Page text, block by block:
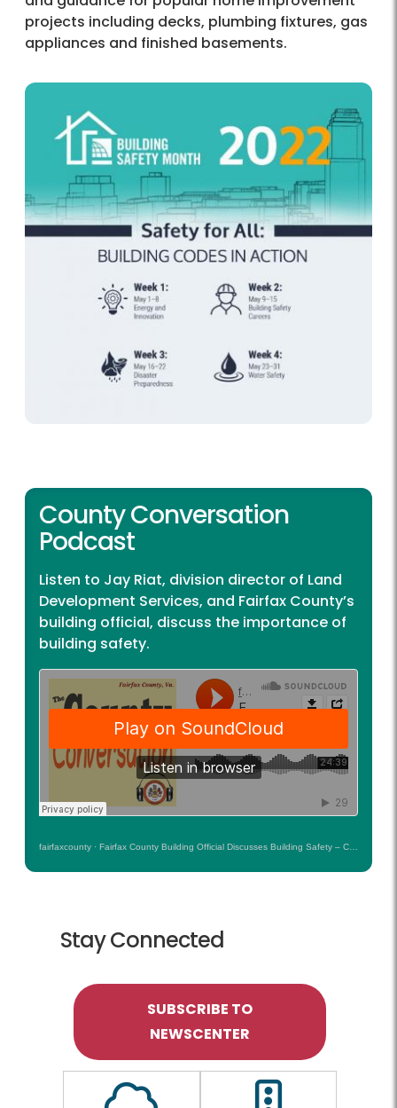
projects including decks, plumbing fixtures, gas
appliances and finished basements.
County Conversation
Podcast
Listen to Jay Riat, division director of Land
Development Services, and Fairfax County’s
building official, discuss the importance of
building safety.
fairfaxcounty · Fairfax County Building Official Discusses Building Safety – County Conversation Podcast
Stay Connected
SUBSCRIBE TO
NEWSCENTER
Outline of a CloudOutline of a